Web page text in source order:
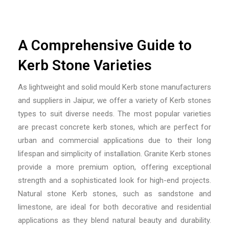
A Comprehensive Guide to
Kerb Stone Varieties
As lightweight and solid mould Kerb stone manufacturers
and suppliers in Jaipur, we offer a variety of Kerb stones
types to suit diverse needs. The most popular varieties
are precast concrete kerb stones, which are perfect for
urban and commercial applications due to their long
lifespan and simplicity of installation. Granite Kerb stones
provide a more premium option, offering exceptional
strength and a sophisticated look for high-end projects.
Natural stone Kerb stones, such as sandstone and
limestone, are ideal for both decorative and residential
applications as they blend natural beauty and durability.